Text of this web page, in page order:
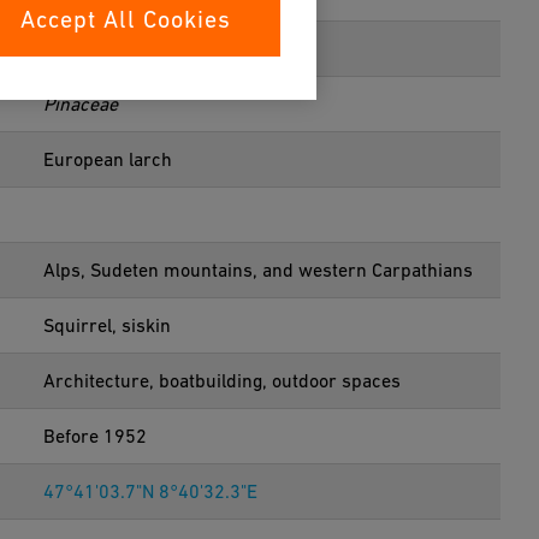
Pinaceae
European larch
Alps, Sudeten mountains, and western Carpathians
Squirrel, siskin
Architecture, boatbuilding, outdoor spaces
Before 1952
47°41'03.7"N 8°40'32.3"E
Accept All Cookies